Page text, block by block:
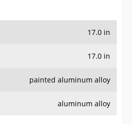
17.0 in
17.0 in
painted aluminum alloy
aluminum alloy